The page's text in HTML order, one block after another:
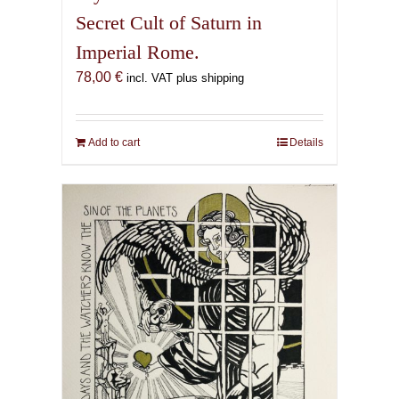
Secret Cult of Saturn in
Imperial Rome.
78,00 € incl. VAT plus shipping
Add to cart Details